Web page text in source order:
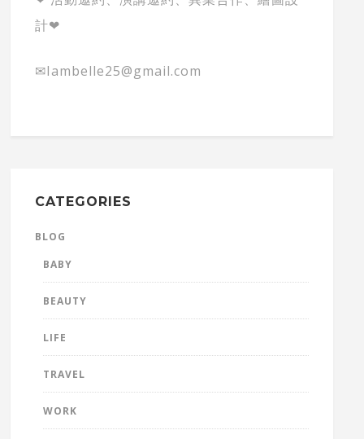
計❤
✉Iambelle25@gmail.com
CATEGORIES
BLOG
BABY
BEAUTY
LIFE
TRAVEL
WORK